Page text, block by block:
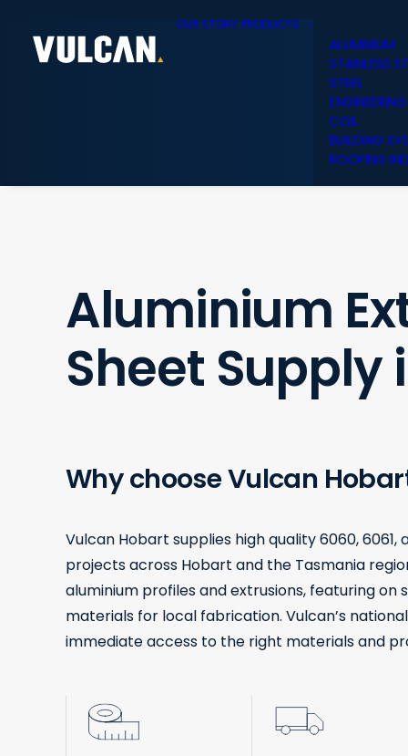
OUR STORY PRODUCTS
ALUMINIUM
STAINLESS
STEEL
COIL
BUILDING
ROOFING
Aluminium
Sheet Supply
Why choose Vulcan
Vulcan Hobart supplies high quality 6060,
projects across Hobart and the Tasmania
aluminium profiles and extrusions, featuring
materials for local fabrication. Vulcan’s
immediate access to the right materials and